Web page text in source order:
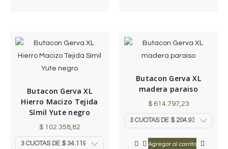
Butacon Gerva XL
Hierro Macizo Tejida
Símil Yute negro
$102.358,82
Butacon Gerva XL
madera paraiso
$614.797,23
Agregar al carrito